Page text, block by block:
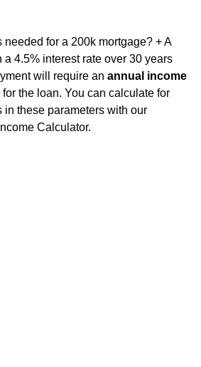
needed for a 200k mortgage? + A
4.5% interest rate over 30 years
will require an annual income
the loan. You can calculate for
in these parameters with our
Calculator.